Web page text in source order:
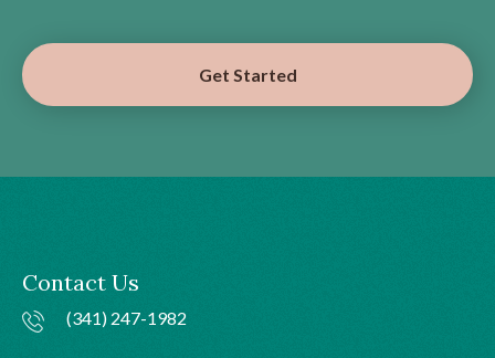
Get Started
Contact Us
(341) 247-1982